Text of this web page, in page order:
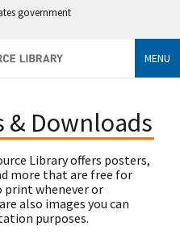
government
MENU
Downloads
Library offers posters,
more that are free for
print whenever or
also images you can
purposes.